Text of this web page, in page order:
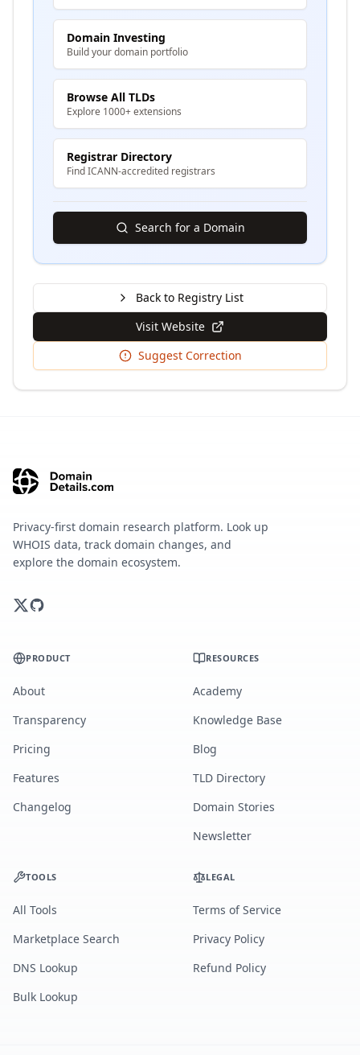
Domain Investing
Build your domain portfolio
Browse All TLDs
Explore 1000+ extensions
Registrar Directory
Find ICANN-accredited registrars
Search for a Domain
Back to Registry List
Visit Website
Suggest Correction
Privacy-first domain research platform. Look up
WHOIS data, track domain changes, and
explore the domain ecosystem.
PRODUCT
About
Transparency
Pricing
Features
Changelog
RESOURCES
Academy
Knowledge Base
Blog
TLD Directory
Domain Stories
Newsletter
TOOLS
All Tools
Marketplace Search
DNS Lookup
Bulk Lookup
LEGAL
Terms of Service
Privacy Policy
Refund Policy